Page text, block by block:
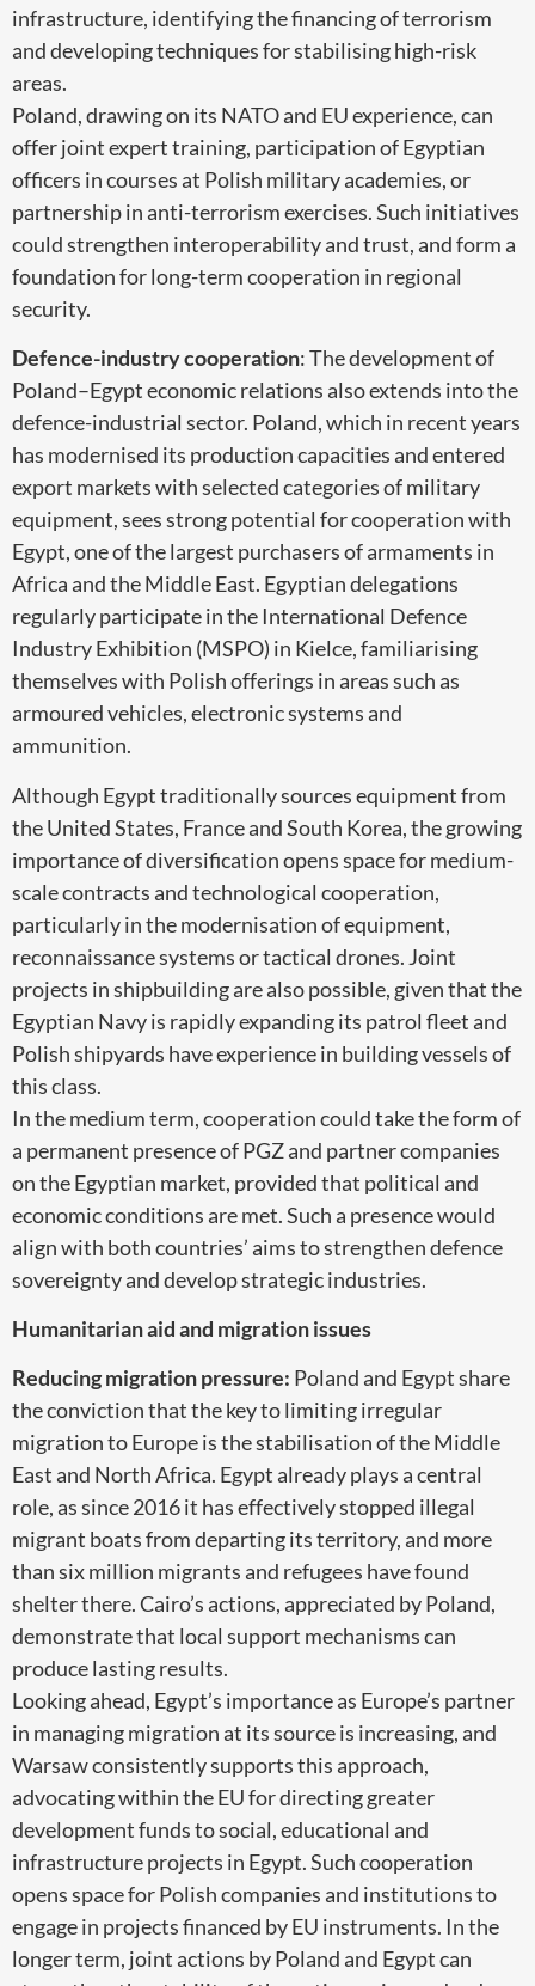
infrastructure, identifying the financing of terrorism
and developing techniques for stabilising high-risk
areas.
Poland, drawing on its NATO and EU experience, can
offer joint expert training, participation of Egyptian
officers in courses at Polish military academies, or
partnership in anti-terrorism exercises. Such initiatives
could strengthen interoperability and trust, and form a
foundation for long-term cooperation in regional
security.
Defence-industry cooperation: The development of
Poland–Egypt economic relations also extends into the
defence-industrial sector. Poland, which in recent years
has modernised its production capacities and entered
export markets with selected categories of military
equipment, sees strong potential for cooperation with
Egypt, one of the largest purchasers of armaments in
Africa and the Middle East. Egyptian delegations
regularly participate in the International Defence
Industry Exhibition (MSPO) in Kielce, familiarising
themselves with Polish offerings in areas such as
armoured vehicles, electronic systems and
ammunition.
Although Egypt traditionally sources equipment from
the United States, France and South Korea, the growing
importance of diversification opens space for medium-
scale contracts and technological cooperation,
particularly in the modernisation of equipment,
reconnaissance systems or tactical drones. Joint
projects in shipbuilding are also possible, given that the
Egyptian Navy is rapidly expanding its patrol fleet and
Polish shipyards have experience in building vessels of
this class.
In the medium term, cooperation could take the form of
a permanent presence of PGZ and partner companies
on the Egyptian market, provided that political and
economic conditions are met. Such a presence would
align with both countries’ aims to strengthen defence
sovereignty and develop strategic industries.
Humanitarian aid and migration issues
Reducing migration pressure: Poland and Egypt share
the conviction that the key to limiting irregular
migration to Europe is the stabilisation of the Middle
East and North Africa. Egypt already plays a central
role, as since 2016 it has effectively stopped illegal
migrant boats from departing its territory, and more
than six million migrants and refugees have found
shelter there. Cairo’s actions, appreciated by Poland,
demonstrate that local support mechanisms can
produce lasting results.
Looking ahead, Egypt’s importance as Europe’s partner
in managing migration at its source is increasing, and
Warsaw consistently supports this approach,
advocating within the EU for directing greater
development funds to social, educational and
infrastructure projects in Egypt. Such cooperation
opens space for Polish companies and institutions to
engage in projects financed by EU instruments. In the
longer term, joint actions by Poland and Egypt can